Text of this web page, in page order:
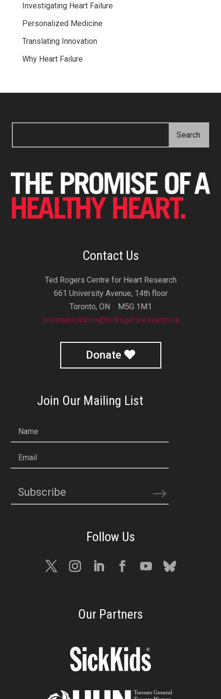
Investigating Heart Failure
Personalized Medicine
Translating Innovation
Why Heart Failure
Contact Us
Ted Rogers Centre for Heart Research
661 University Avenue, 14th floor
Toronto, ON M5G 1M1
communications@tedrogersresearch.ca
Donate
Join Our Mailing List
Name
Email
Subscribe
Our Partners